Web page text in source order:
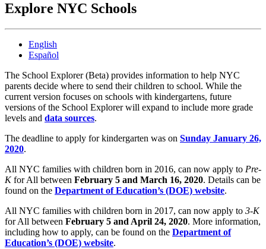
Explore NYC Schools
English
Español
The School Explorer (Beta) provides information to help NYC
parents decide where to send their children to school. While the
current version focuses on schools with kindergartens, future
versions of the School Explorer will expand to include more grade
levels and data sources.
The deadline to apply for kindergarten was on Sunday January 26,
2020.
All NYC families with children born in 2016, can now apply to Pre-
Kfor All between February 5 and March 16, 2020. Details can be
found on the Department of Education’s (DOE) website.
All NYC families with children born in 2017, can now apply to 3-K
for All between February 5 and April 24, 2020. More information,
including how to apply, can be found on the Department of
Education’s (DOE) website.